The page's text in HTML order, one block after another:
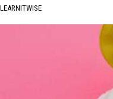
LEARNITWISE